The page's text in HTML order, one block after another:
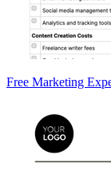
Free Marketing